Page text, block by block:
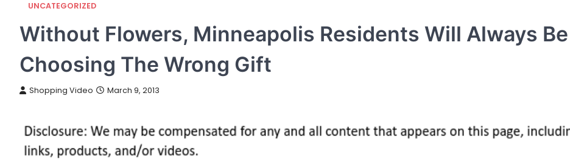
UNCATEGORIZED
Without Flowers, Minneapolis Residents Will Always Be
Choosing The Wrong Gift
Shopping Video March 9, 2013